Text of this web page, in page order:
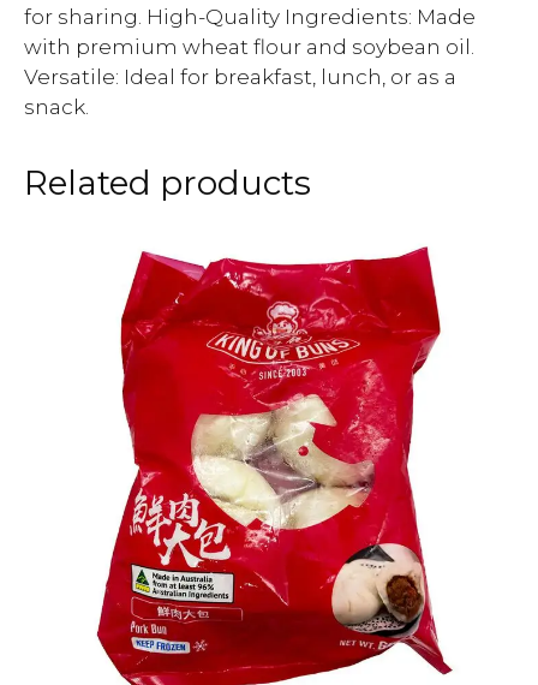
for sharing. High-Quality Ingredients: Made
with premium wheat flour and soybean oil.
Versatile: Ideal for breakfast, lunch, or as a
snack.
Related products